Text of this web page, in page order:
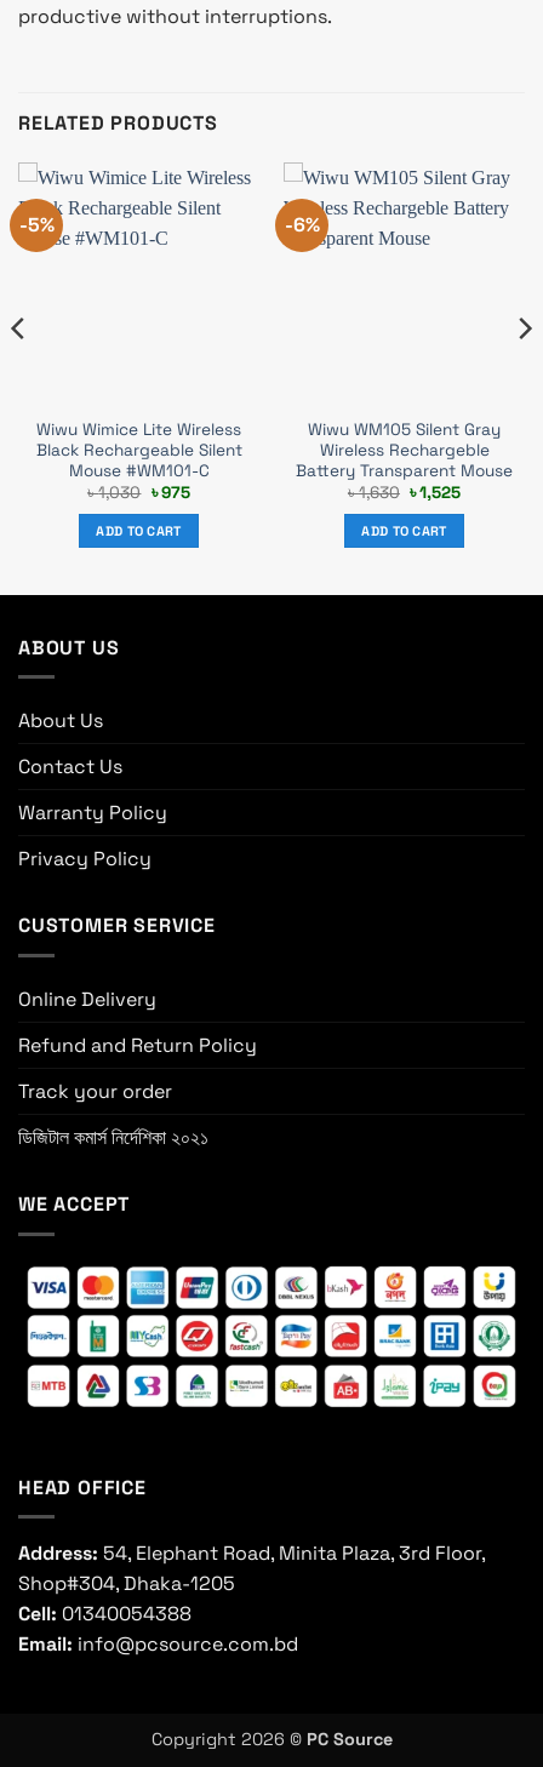
productive without interruptions.
RELATED PRODUCTS
-5%
Wiwu Wimice Lite Wireless
Black Rechargeable Silent
Mouse #WM101-C
৳1,030 Original
was:
৳ 1,030.
৳975Current
ADD TO CART
-6%
Wiwu WM105 Silent Gray
Wireless Rechargeble
Battery Transparent Mouse
৳1,630 Original
price
was:
৳ 1,630.
৳1,525Current
ADD TO CART
ABOUT US
About Us
Contact Us
Warranty Policy
Privacy Policy
CUSTOMER SERVICE
Online Delivery
Refund and Return Policy
Track your order
ডিজিটাল কমার্স নির্দেশিকা ২০২১
WE ACCEPT
HEAD OFFICE
Address: 54, Elephant Road, Minita Plaza, 3rd Floor,
Shop#304, Dhaka-1205
Cell: 01340054388
Email: info@pcsource.com.bd
Copyright 2026 © PC Source